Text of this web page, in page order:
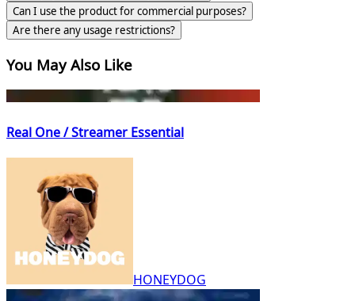
Can I use the product for commercial purposes?
Are there any usage restrictions?
You May Also Like
Real One / Streamer Essential
HONEYDOG